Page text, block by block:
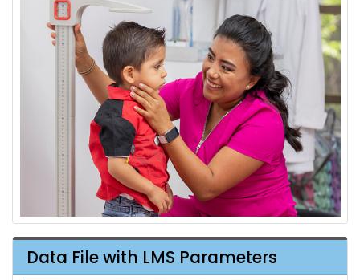
Data File with LMS Parameters